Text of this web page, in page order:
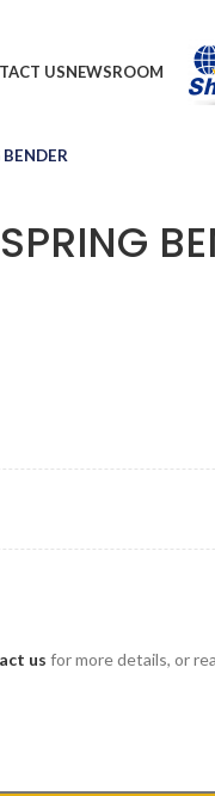
USNEWSROOM
us for more details, or